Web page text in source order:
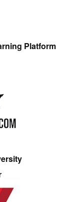
Platform